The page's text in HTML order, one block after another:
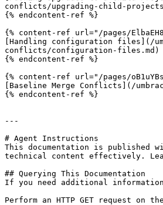
conflicts/upgrading-child-
{% endcontent-ref %}
{% content-ref url="/pages/
[Handling configuration files](/
conflicts/configuration-files.md)
{% endcontent-ref %}
{% content-ref url="/pages/
[Baseline Merge Conflicts](/
{% endcontent-ref %}
---
# Agent Instructions
This documentation is published
technical content effectively.
## Querying This Documentation
If you need additional
Perform an HTTP GET request